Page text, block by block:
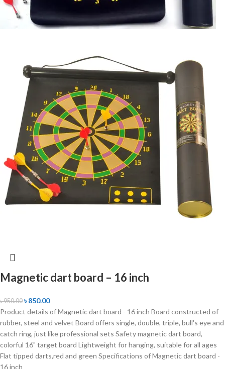
Magnetic dart board – 16 inch
৳950.00 ৳850.00
Product details of Magnetic dart board - 16 inch Board constructed of
rubber, steel and velvet Board offers single, double, triple, bull's eye and
catch ring, just like professional sets Safety magnetic dart board,
colorful 16" target board Lightweight for hanging, suitable for all ages
Flat tipped darts,red and green Specifications of Magnetic dart board -
16 inch